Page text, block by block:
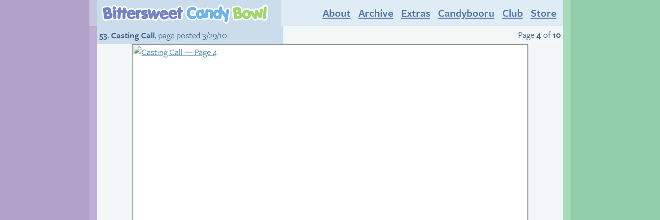
About Archive Extras Candybooru Club Store
53. Casting Call, page posted 3/29/10 Page4of10